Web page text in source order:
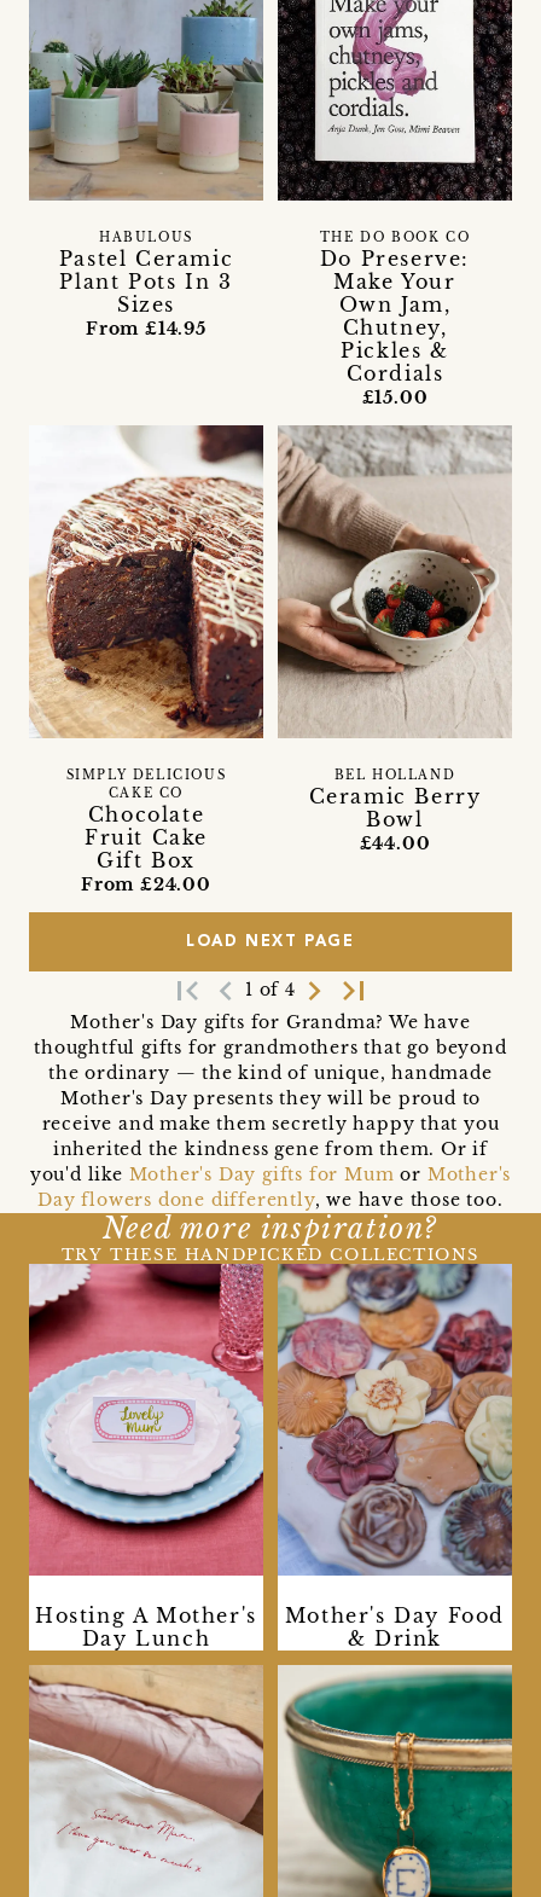
Pastel Ceramic
Plant Pots In 3
Sizes
HABULOUS
From £14.95
Do Preserve:
Make Your
Own Jam,
Chutney,
Pickles &
Cordials
THE DO BOOK CO
£15.00
Chocolate
Fruit Cake
Gift Box
SIMPLY DELICIOUS
CAKE CO
From £24.00
Ceramic Berry
Bowl
BEL HOLLAND
£44.00
LOAD NEXT PAGE
first_page navigate_before 1 of 4 navigate_next last_page
Mother's Day gifts for Grandma? We have
thoughtful gifts for grandmothers that go beyond
the ordinary — the kind of unique, handmade
Mother's Day presents they will be proud to
receive and make them secretly happy that you
inherited the kindness gene from them. Or if
you'd like Mother's Day gifts for Mum or Mother's
Day flowers done differently, we have those too.
Need more inspiration?
TRY THESE HANDPICKED COLLECTIONS
Hosting A Mother's
Day Lunch
Mother's Day Food
& Drink